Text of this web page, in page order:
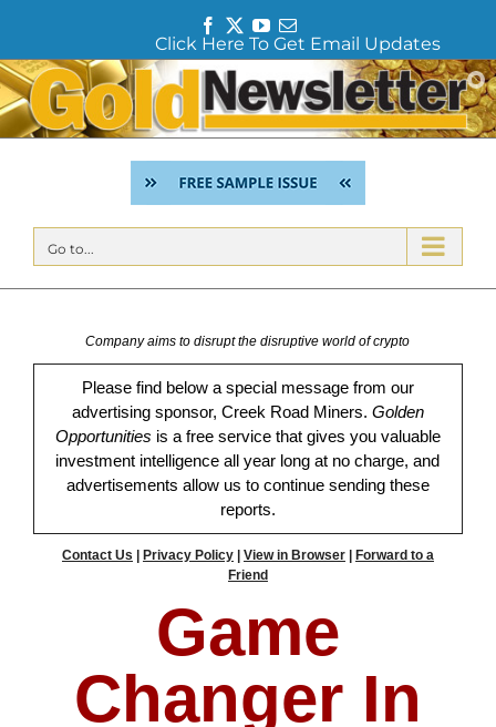
a
c
e
b
o
o
T
w
i
t
e
r
Y
o
u
T
u
b
e
E
m
a
i
l
Click Here To Get Email Updates
Skip
to
content
Go to...
Company aims to disrupt the disruptive world of crypto
Please find below a special message from our
advertising sponsor, Creek Road Miners. Golden
Opportunities is a free service that gives you valuable
investment intelligence all year long at no charge, and
advertisements allow us to continue sending these
reports.
Contact Us Privacy Policy| View in Browser|
Forward to a
Friend
Game
Changer In